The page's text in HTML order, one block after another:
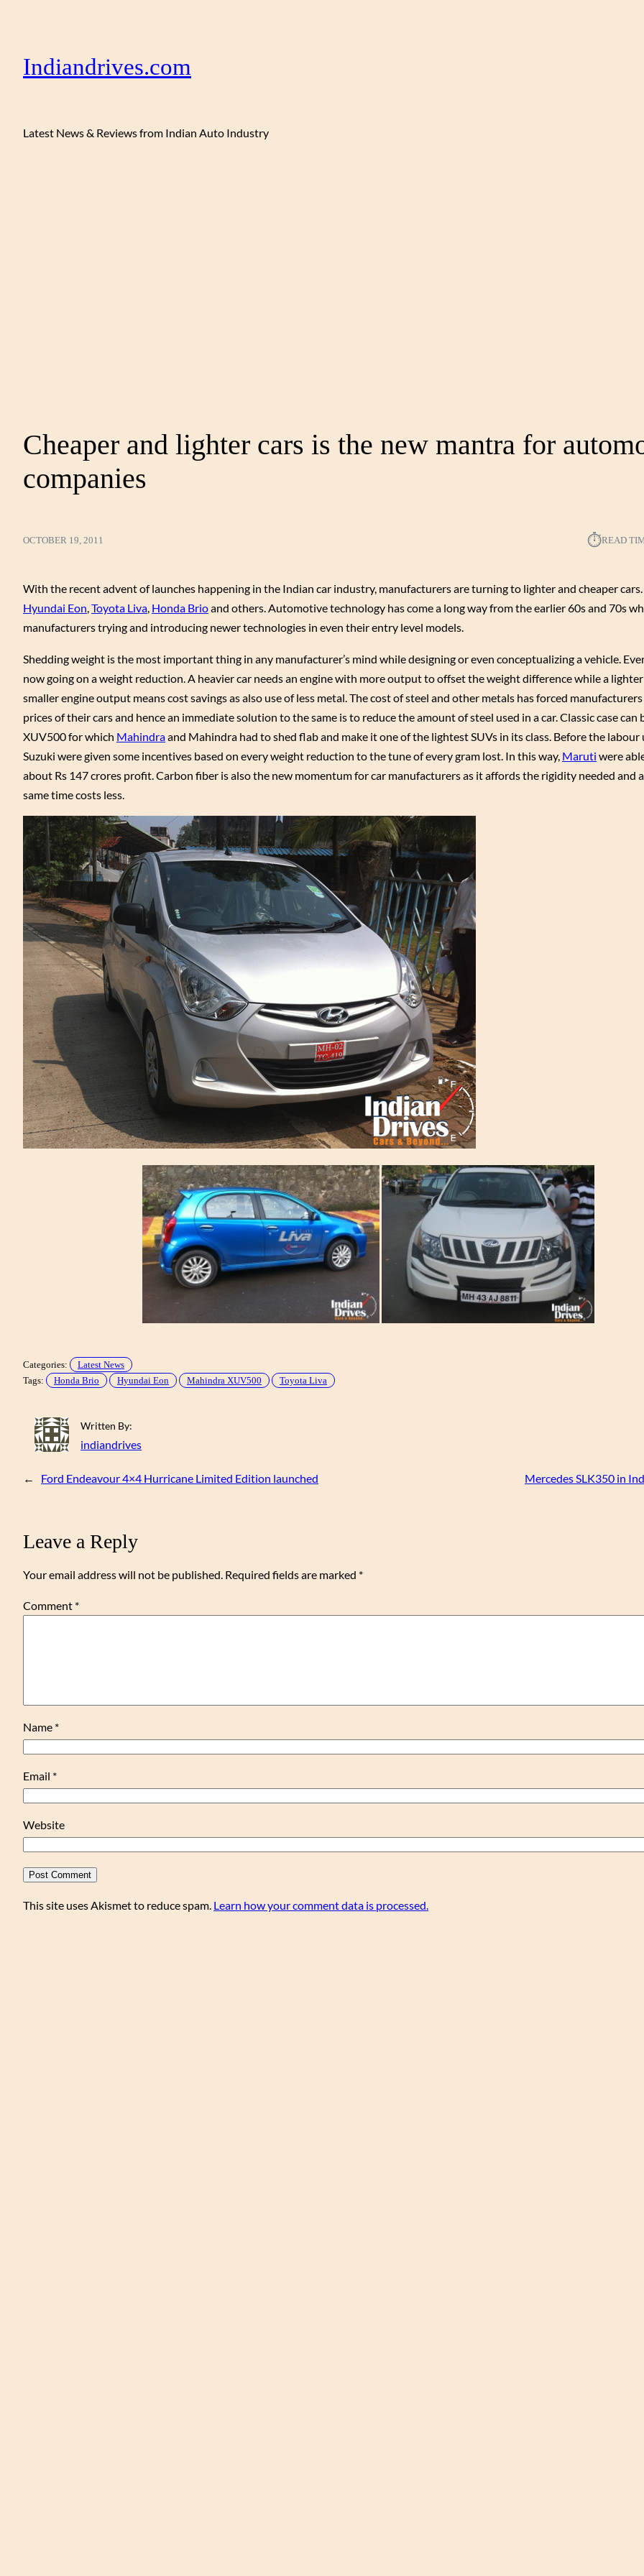
Indiandrives.com
Latest News & Reviews from Indian Auto Industry
Cheaper and lighter cars is the new mantra for
companies
OCTOBER 19, 2011 ⏱︎READ
With the recent advent of launches happening in the Indian car industry, manufacturers are turning to lighter and cheaper
Hyundai Eon,Toyota Liva, Honda Brioand others. Automotive technology has come a long way from the earlier 60s and 70s
manufacturers trying and introducing newer technologies in even their entry level models.
Shedding weight is the most important thing in any manufacturer’s mind while designing or even conceptualizing a vehicle.
now going on a weight reduction. A heavier car needs an engine with more output to offset the weight difference while a
smaller engine output means cost savings as also use of less metal. The cost of steel and other metals has forced
prices of their cars and hence an immediate solution to the same is to reduce the amount of steel used in a car. Classic case can
XUV500 for which Mahindraand Mahindra had to shed flab and make it one of the lightest SUVs in its class. Before the
Suzuki were given some incentives based on every weight reduction to the tune of every gram lost. In this way, Maruti were
about Rs 147 crores profit. Carbon fiber is also the new momentum for car manufacturers as it affords the rigidity needed and
same time costs less.
Categories:
Latest News
Tags:
Honda Brio Hyundai Eon Mahindra XUV500 Toyota Liva
Written By:
indiandrives
← Ford Endeavour 4×4 Hurricane Limited Edition launched Mercedes SLK350 in
Leave a Reply
Your email address will not be published. Required fields are marked *
Comment *
Name *
Email *
Website
This site uses Akismet to reduce spam. Learn how your comment data is processed.